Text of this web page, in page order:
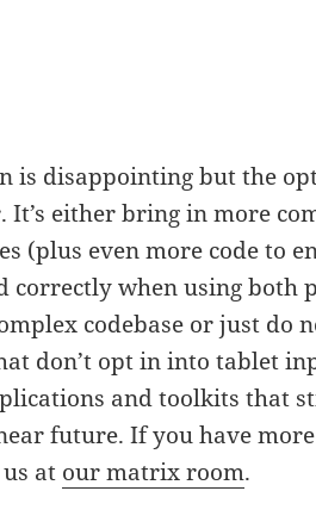
is disappointing but the
It’s either bring in more
(plus even more code to
correctly when using both
codebase or just do
don’t opt in into tablet
and toolkits that
future. If you have
at our matrix room.